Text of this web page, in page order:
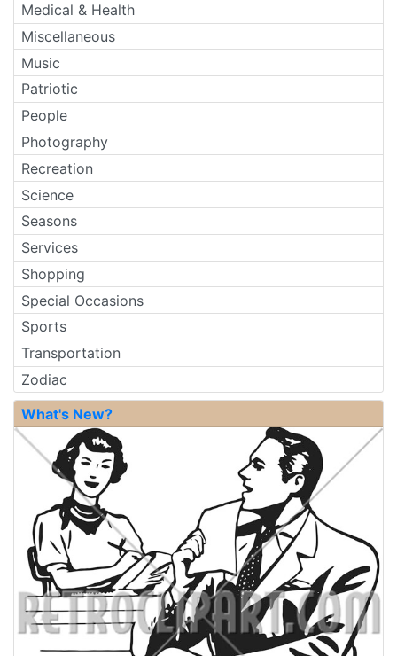
Medical & Health
Miscellaneous
Music
Patriotic
People
Photography
Recreation
Science
Seasons
Services
Shopping
Special Occasions
Sports
Transportation
Zodiac
What's New?